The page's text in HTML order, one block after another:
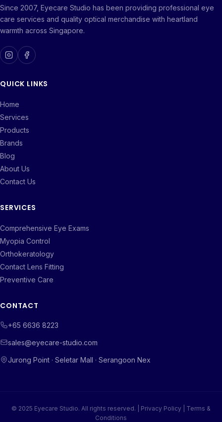
Since 2007, Eyecare Studio has been providing professional eye
care services and quality optical merchandise with heartland
warmth across Singapore.
QUICK LINKS
Home
Services
Products
Brands
Blog
About Us
Contact Us
SERVICES
Comprehensive Eye Exams
Myopia Control
Orthokeratology
Contact Lens Fitting
Preventive Care
CONTACT
+65 6636 8223
sales@eyecare-studio.com
Jurong Point · Seletar Mall · Serangoon Nex
© 2025 Eyecare Studio. All rights reserved. | Privacy Policy
Terms &
Conditions